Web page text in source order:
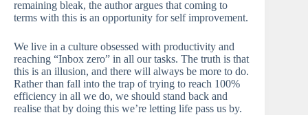
remaining bleak, the author argues that coming to
terms with this is an opportunity for self improvement.
We live in a culture obsessed with productivity and
reaching “Inbox zero” in all our tasks. The truth is that
this is an illusion, and there will always be more to do.
Rather than fall into the trap of trying to reach 100%
efficiency in all we do, we should stand back and
realise that by doing this we’re letting life pass us by.